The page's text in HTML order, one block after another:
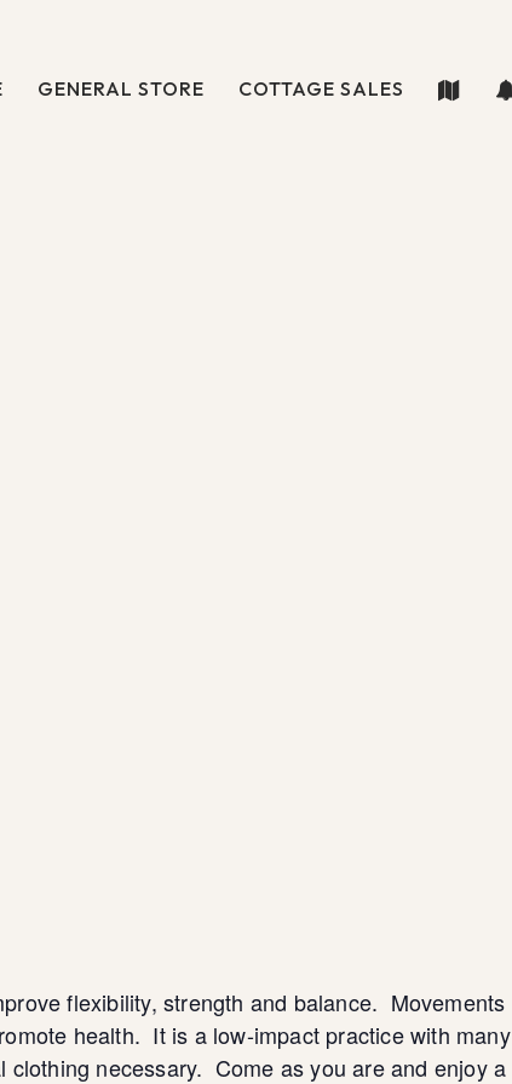
GENERAL STORE COTTAGE SALES
flexibility, strength and balance. Movements
health. It is a low-impact practice with many
necessary. Come as you are and enjoy a